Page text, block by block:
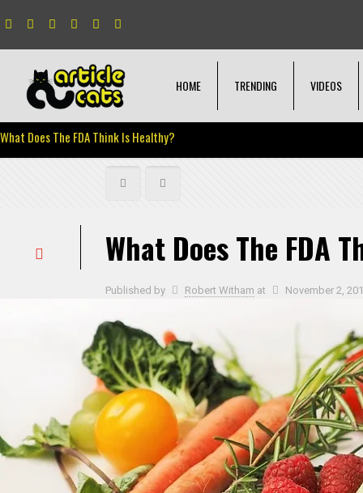
HOME TRENDING VIDEOS
What Does The FDA Think Is Healthy?
What Does The FDA
Published by Robert Witham at November 2,